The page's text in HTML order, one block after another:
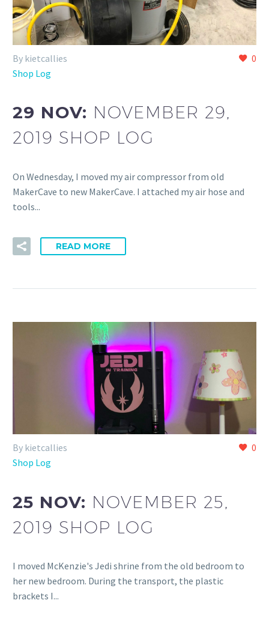
0
By kietcallies
Shop Log
29 NOV: NOVEMBER 29,
2019 SHOP LOG
On Wednesday, I moved my air compressor from old
MakerCave to new MakerCave. I attached my air hose and
tools...
READ MORE
0
By kietcallies
Shop Log
25 NOV: NOVEMBER 25,
2019 SHOP LOG
I moved McKenzie's Jedi shrine from the old bedroom to
her new bedroom. During the transport, the plastic
brackets I...